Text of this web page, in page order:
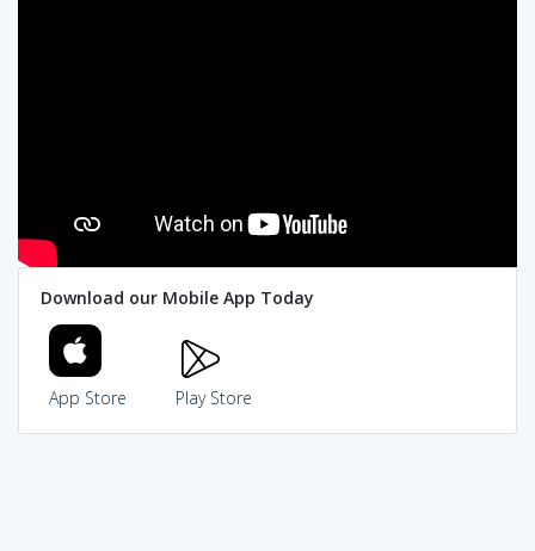
Download our Mobile App Today
App Store Play Store